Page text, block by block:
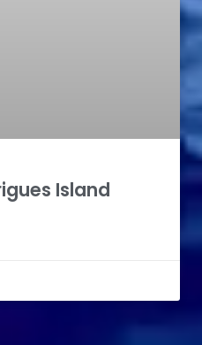
Island